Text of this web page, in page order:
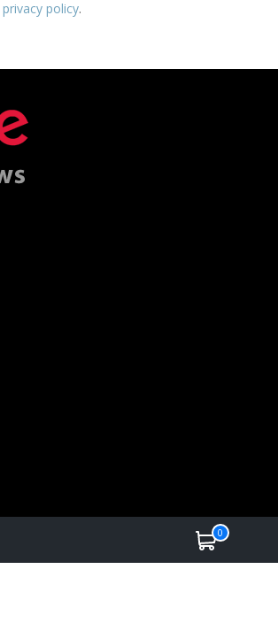
privacy policy.
0